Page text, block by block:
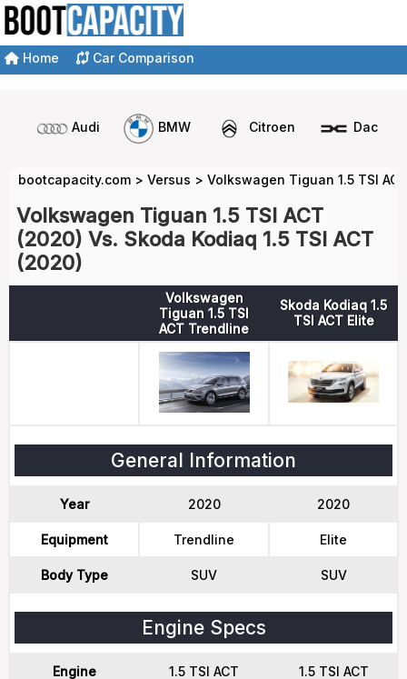
Home Car Comparison
Audi BMW Citroen Dacia
bootcapacity.com > Versus > Volkswagen Tiguan 1.5 TSI
Volkswagen Tiguan 1.5 TSI ACT
(2020) Vs. Skoda Kodiaq 1.5 TSI ACT
(2020)
Volkswagen
Tiguan 1.5 TSI
ACT Trendline
Skoda Kodiaq 1.5
TSI ACT Elite
General Information
Year 2020 2020
Equipment Trendline Elite
Body Type SUV SUV
Engine Specs
Engine 1.5 TSI ACT 1.5 TSI ACT